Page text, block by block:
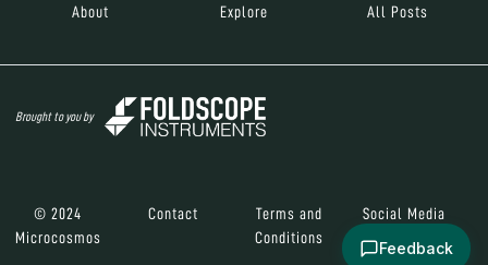
About Explore All Posts
Brought to you by
© 2024
Microcosmos
Contact
Terms and
Conditions
Social Media
Feedback